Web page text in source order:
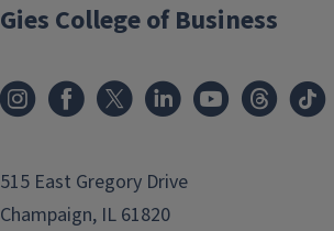
Gies College of Business
515 East Gregory Drive
Champaign, IL 61820